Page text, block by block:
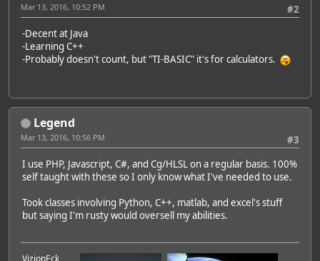
#2
Mar 13, 2016, 10:52 PM
-Decent at Java
-Learning C++
-Probably doesn't count, but "TI-BASIC" it's for calculators.
Legend
#3
Mar 13, 2016, 10:56 PM
I use PHP, Javascript, C#, and Cg/HLSL on a regular basis. 100%
self taught with these so I only know what I've needed to use.
Took classes involving Python, C++, matlab, and excel's stuff
but saying I'm rusty would oversell my abilities.